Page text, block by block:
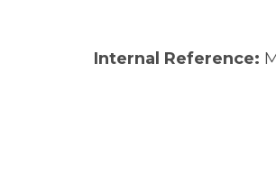
Internal Reference: